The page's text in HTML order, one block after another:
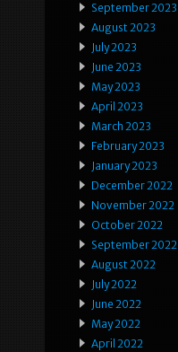
September 2023
August 2023
July 2023
June 2023
May 2023
April 2023
March 2023
February 2023
January 2023
December 2022
November 2022
October 2022
September 2022
August 2022
July 2022
June 2022
May 2022
April 2022